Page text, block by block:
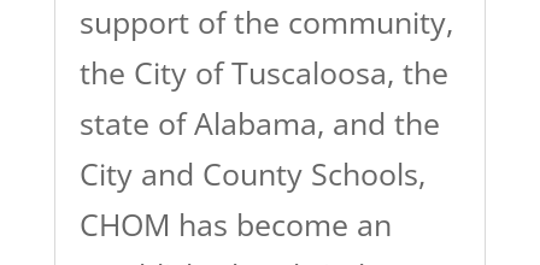
support of the community,
the City of Tuscaloosa, the
state of Alabama, and the
City and County Schools,
CHOM has become an